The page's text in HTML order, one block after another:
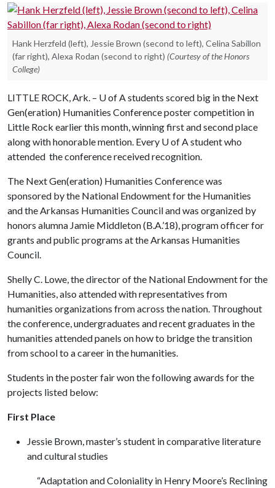
Hank Herzfeld (left), Jessie Brown (second to left), Celina Sabillon
(far right), Alexa Rodan (second to right) (Courtesy of the Honors
College)
LITTLE ROCK, Ark. – U of Astudents scored big in the Next
Gen(eration) Humanities Conference poster competition in
Little Rock earlier this month, winning first and second place
along with honorable mention. Every U of Astudent who
attended the conference received recognition.
The Next Gen(eration) Humanities Conference was
sponsored by the National Endowment for the Humanities
and the Arkansas Humanities Council and was organized by
honors alumna Jamie Middleton (B.A.’18), program officer for
grants and public programs at the Arkansas Humanities
Council.
Shelly C. Lowe, the director of the National Endowment for the
Humanities, also attended with representatives from
humanities organizations from across the nation. Throughout
the conference, undergraduates and recent graduates in the
humanities attended panels on how to bridge the transition
from school to a career in the humanities.
Students in the poster fair won the following awards for the
projects listed below:
First Place
Jessie Brown, master’s student in comparative literature
and cultural studies
“Adaptation and Coloniality in Henry Moore’s Reclining